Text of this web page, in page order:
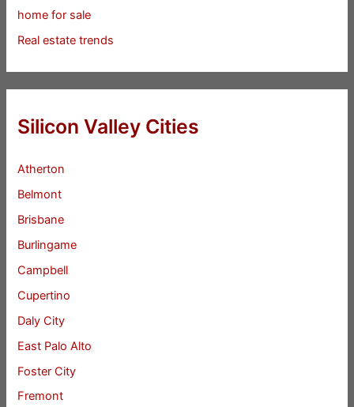
home for sale
Real estate trends
Silicon Valley Cities
Atherton
Belmont
Brisbane
Burlingame
Campbell
Cupertino
Daly City
East Palo Alto
Foster City
Fremont